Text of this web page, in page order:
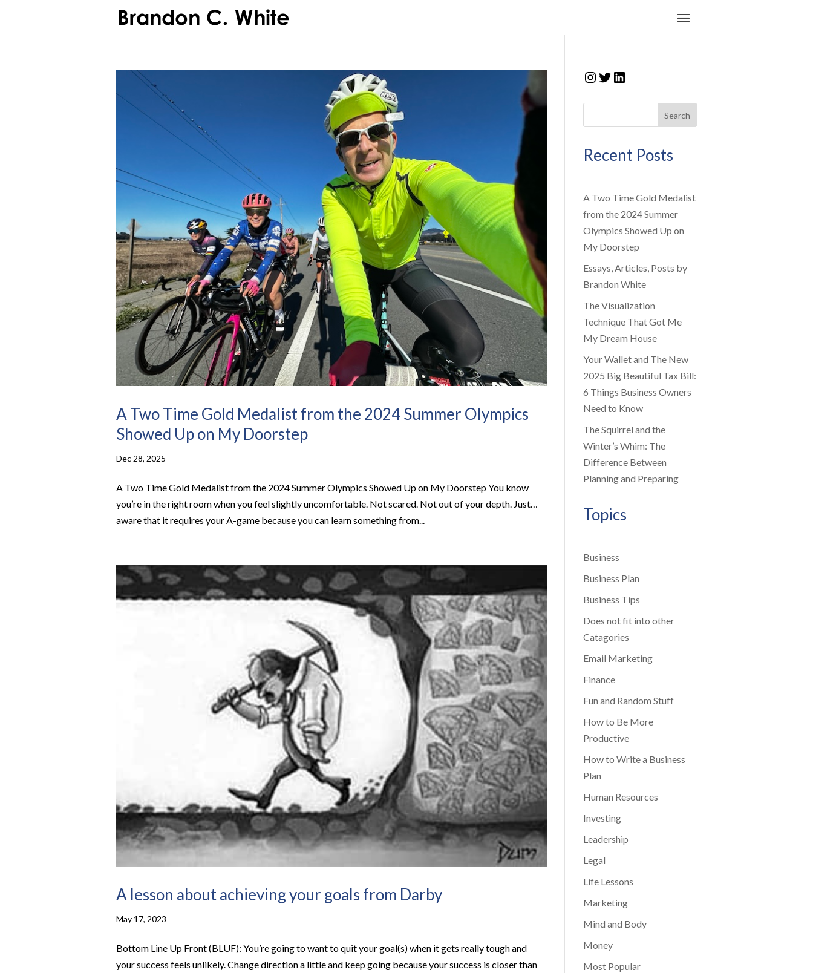
A Two Time Gold Medalist from the 2024 Summer Olympics
Showed Up on My Doorstep
Dec 28, 2025
A Two Time Gold Medalist from the 2024 Summer Olympics Showed Up on My Doorstep​ You know
you’re in the right room when you feel slightly uncomfortable. Not scared. Not out of your depth. Just…
aware that it requires your A-game because you can learn something from...
A lesson about achieving your goals from Darby
May 17, 2023
Bottom Line Up Front (BLUF): ​You’re going to want to quit your goal(s) when it gets really tough and
your success feels unlikely. Change direction a little and keep going because your success is closer than
Instagram
Twitter
LinkedIn
Search
Recent Posts
A Two Time Gold Medalist
from the 2024 Summer
Olympics Showed Up on
My Doorstep
Essays, Articles, Posts by
Brandon White
The Visualization
Technique That Got Me
My Dream House
Your Wallet and The New
2025 Big Beautiful Tax Bill:
6 Things Business Owners
Need to Know
The Squirrel and the
Winter’s Whim: The
Difference Between
Planning and Preparing
Topics
Business
Business Plan
Business Tips
Does not fit into other
Catagories
Email Marketing
Finance
Fun and Random Stuff
How to Be More
Productive
How to Write a Business
Plan
Human Resources
Investing
Leadership
Legal
Life Lessons
Marketing
Mind and Body
Money
Most Popular